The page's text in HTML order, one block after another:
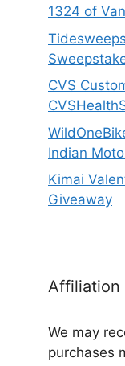
1324 of
CVS
Indian
Kimai
Giveaway
Affiliation
We may
purchases